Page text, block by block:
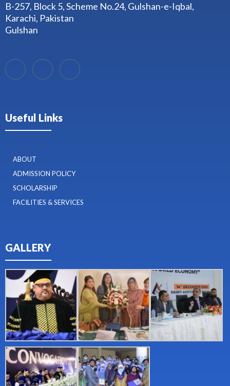
B-257, Block 5, Scheme No.24, Gulshan-e-Iqbal,
Karachi, Pakistan
Gulshan
Useful Links
ABOUT
ADMISSION POLICY
SCHOLARSHIP
FACILITIES & SERVICES
GALLERY